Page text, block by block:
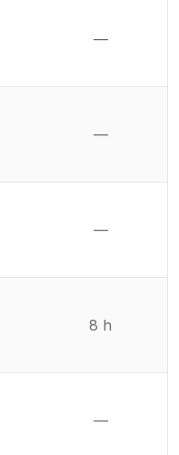
—
—
—
8 h
—